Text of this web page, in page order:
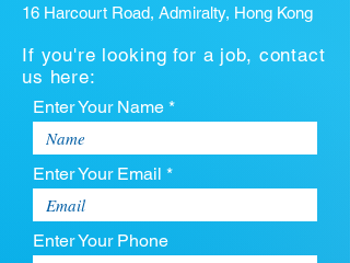
16 Harcourt Road, Admiralty, Hong Kong
If you're looking for a job, contact
us here:
Enter Your Name *
Enter Your Email *
Enter Your Phone